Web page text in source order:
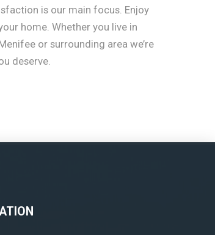
is our main focus. Enjoy
home. Whether you live in
or surrounding area we’re
deserve.